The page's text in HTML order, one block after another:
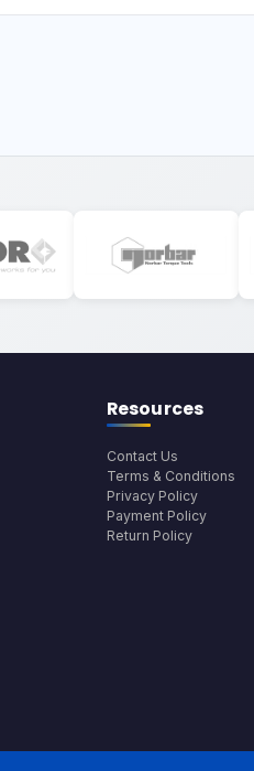
Resources
Contact Us
Terms & Conditions
Privacy Policy
Payment Policy
Return Policy